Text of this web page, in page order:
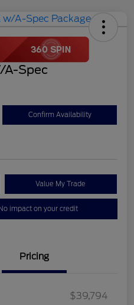
A-Spec
Confirm Availability
Value My Trade
impact on your credit
Pricing
$39,794